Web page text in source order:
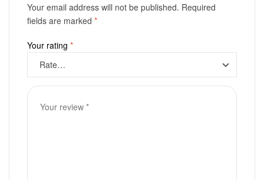
Your email address will not be published. Required
fields are marked *
Your rating *